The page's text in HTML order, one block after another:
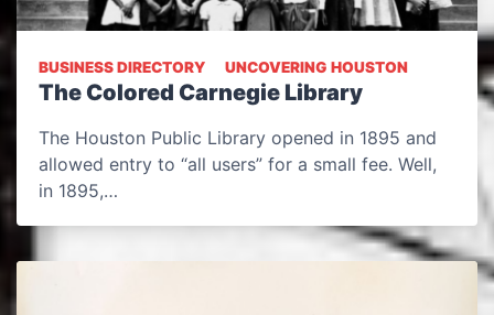
BUSINESS DIRECTORY UNCOVERING HOUSTON
The Colored Carnegie Library
The Houston Public Library opened in 1895 and
allowed entry to “all users” for a small fee. Well,
in 1895,…